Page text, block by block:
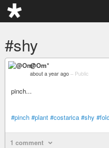
#shy
@Om*
about a year ago – Public
pinch...
#pinch #plant #costarica #shy
1 comment